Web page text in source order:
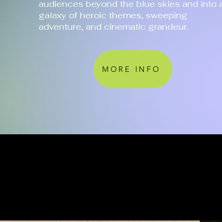
audiences beyond the blue skies and into
galaxy of heroic themes, sweeping
adventure, and cinematic grandeur.
MORE INFO